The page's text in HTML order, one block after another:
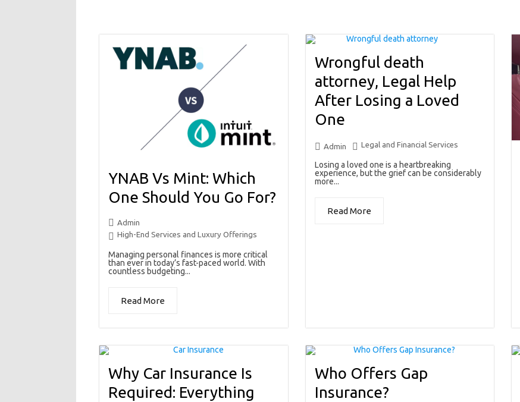
YNAB Vs Mint: Which
One Should You Go For?
Admin
High-End Services and Luxury Offerings
Managing personal finances is more critical
than ever in today’s fast-paced world. With
countless budgeting...
Read More
Wrongful death
attorney, Legal Help
After Losing a Loved
One
Admin Legal and Financial Services
Losing a loved one is a heartbreaking
experience, but the grief can be considerably
more...
Read More
Why Car Insurance Is
Required: Everything
Who Offers Gap
Insurance?